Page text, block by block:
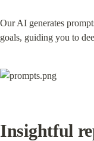
Our AI generates
goals, guiding you to
Insightful